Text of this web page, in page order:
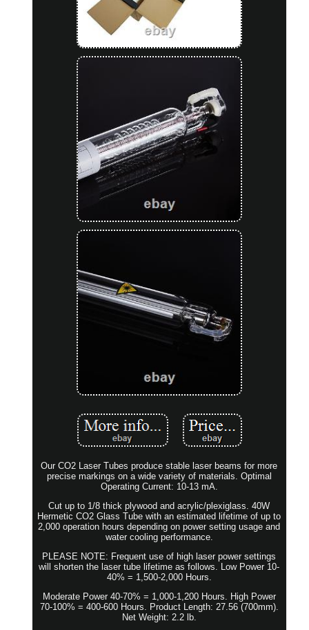
Our CO2 Laser Tubes produce stable laser beams for more
precise markings on a wide variety of materials. Optimal
Operating Current: 10-13 mA.
Cut up to 1/8 thick plywood and acrylic/plexiglass. 40W
Hermetic CO2 Glass Tube with an estimated lifetime of up to
2,000 operation hours depending on power setting usage and
water cooling performance.
PLEASE NOTE: Frequent use of high laser power settings
will shorten the laser tube lifetime as follows. Low Power 10-
40% = 1,500-2,000 Hours.
Moderate Power 40-70% = 1,000-1,200 Hours. High Power
70-100% = 400-600 Hours. Product Length: 27.56 (700mm).
Net Weight: 2.2 lb.